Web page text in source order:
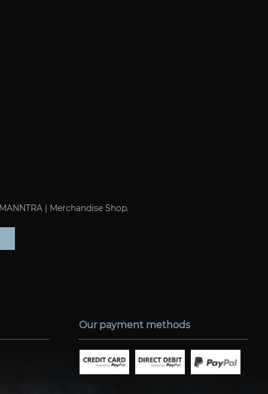
| Merchandise Shop.
Our payment methods